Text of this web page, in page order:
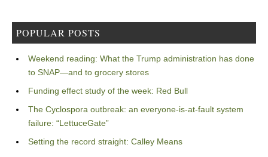
POPULAR POSTS
Weekend reading: What the Trump administration has done
to SNAP—and to grocery stores
Funding effect study of the week: Red Bull
The Cyclospora outbreak: an everyone-is-at-fault system
failure: “LettuceGate”
Setting the record straight: Calley Means